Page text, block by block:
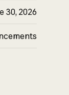
30, 2026